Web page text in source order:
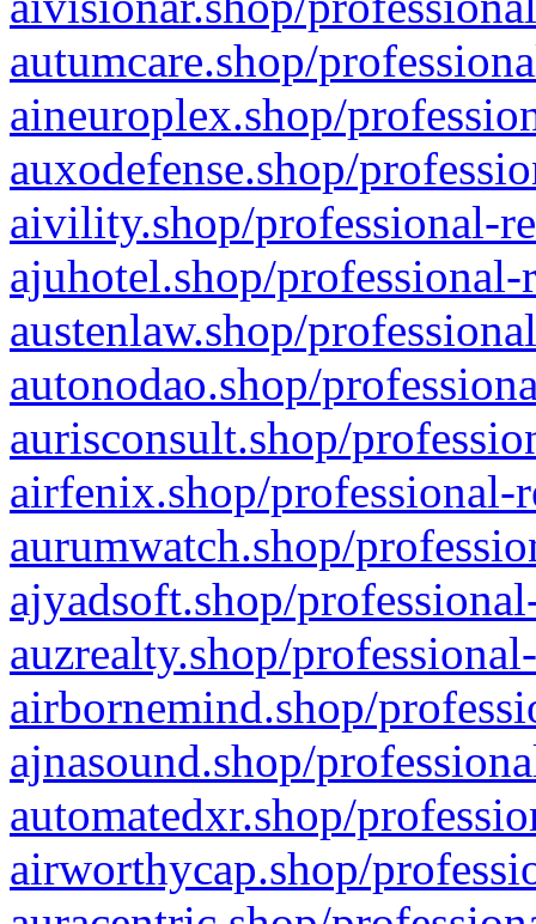
autumcare.shop/
aineuroplex.shop/
auxodefense.shop/
aivility.shop/professional-
ajuhotel.shop/
austenlaw.shop/
autonodao.shop/
aurisconsult.shop/
airfenix.shop/professional-
aurumwatch.shop/
ajyadsoft.shop/
auzrealty.shop/
airbornemind.shop/
ajnasound.shop/
automatedxr.shop/
airworthycap.shop/